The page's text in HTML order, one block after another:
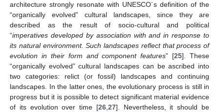
architecture strongly resonate with UNESCO´s definition of the
“organically evolved” cultural landscapes, since they are
described as the result of socio-cultural and political
“imperatives developed by association with and in response to
its natural environment. Such landscapes reflect that process of
evolution in their form and component features” [25]. These
“organically evolved” cultural landscapes can be ascribed into
two categories: relict (or fossil) landscapes and continuing
landscapes. In the latter ones, the evolutionary process is still in
progress but it is possible to detect significant material evidence
of its evolution over time [26, 27]. Nevertheless, it should be